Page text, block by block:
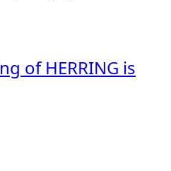
of HERRING is